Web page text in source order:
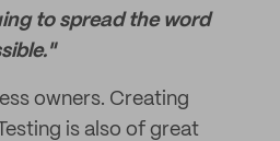
to spread the word
owners. Creating
is also of great